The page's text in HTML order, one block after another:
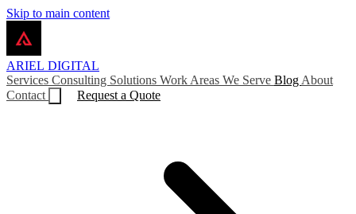
Skip to main content
ARIEL DIGITAL
Services Consulting Solutions Work Areas We Serve Blog About
Contact
Request a Quote